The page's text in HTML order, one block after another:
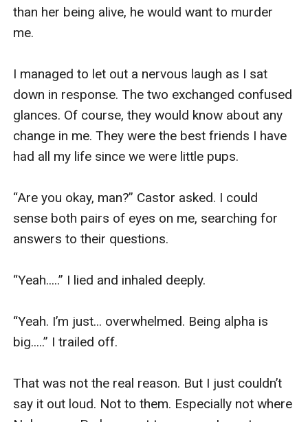
than her being alive, he would want to murder
me.
I managed to let out a nervous laugh as I sat
down in response. The two exchanged confused
glances. Of course, they would know about any
change in me. They were the best friends I have
had all my life since we were little pups.
“Are you okay, man?” Castor asked. I could
sense both pairs of eyes on me, searching for
answers to their questions.
“Yeah.....” I lied and inhaled deeply.
“Yeah. I’m just... overwhelmed. Being alpha is
big.....” I trailed off.
That was not the real reason. But I just couldn’t
say it out loud. Not to them. Especially not where